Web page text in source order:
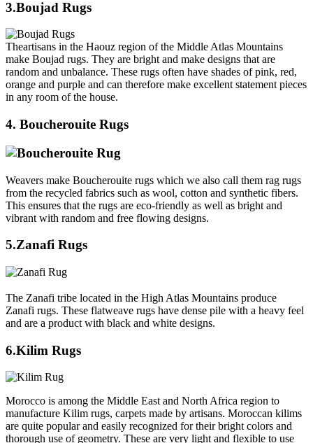
3.Boujad Rugs
Theartisans in the Haouz region of the Middle Atlas Mountains
make Boujad rugs. They are bright and make designs that are
random and unbalance. These rugs often have shades of pink, red,
orange and purple and can therefore make excellent statement pieces
in any room of the house.
4. Boucherouite Rugs
Weavers make Boucherouite rugs which we also call them rag rugs
from the recycled fabrics such as wool, cotton and synthetic fibers.
This ensures that the rugs are eco-friendly as well as bright and
vibrant with random and free flowing designs.
5.Zanafi Rugs
The Zanafi tribe located in the High Atlas Mountains produce
Zanafi rugs. These flatweave rugs have dense pile with a heavy feel
and are a product with black and white designs.
6.Kilim Rugs
Morocco is among the Middle East and North Africa region to
manufacture Kilim rugs, carpets made by artisans. Moroccan kilims
are quite popular and easily recognized for their bright colors and
thorough use of geometry. These are very light and flexible to use